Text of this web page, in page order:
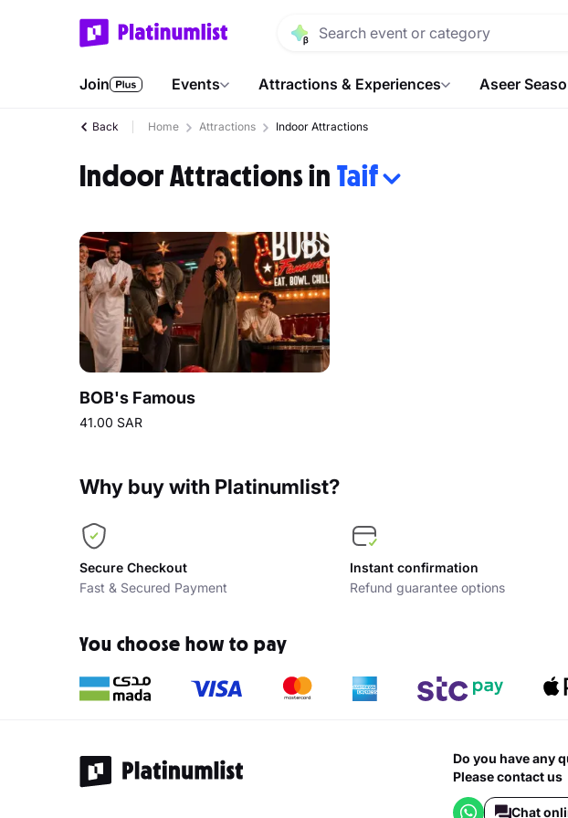
Join Events Attractions & Experiences Aseer
Back Home Attractions Indoor Attractions
Indoor Attractions in Taif
BOB's Famous
41.00 SAR
Why buy with Platinumlist?
Secure Checkout
Fast & Secured Payment
Instant confirmation
Refund guarantee options
You choose how to pay
Do you have any
Please contact us
Chat